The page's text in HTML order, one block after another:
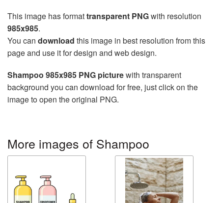
This image has formattransparent PNGwith resolution
985x985.
You can download this image in best resolution from this
page and use it for design and web design.
Shampoo 985x985 PNG picturewith transparent
background you can download for free, just click on the
image to open the original PNG.
More images of Shampoo